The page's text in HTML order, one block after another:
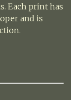
Each print has
and is